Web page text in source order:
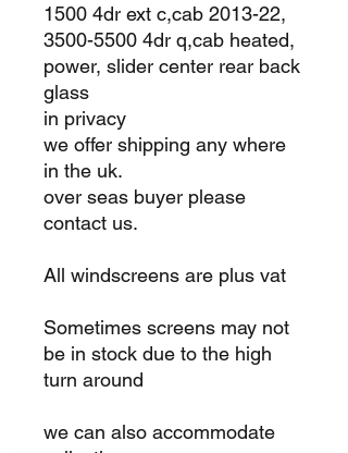
1500 4dr ext c,cab 2013-22,
3500-5500 4dr q,cab heated,
power, slider center rear back
glass
in privacy
we offer shipping any where
in the uk.
over seas buyer please
contact us.
All windscreens are plus vat
Sometimes screens may not
be in stock due to the high
turn around
we can also accommodate